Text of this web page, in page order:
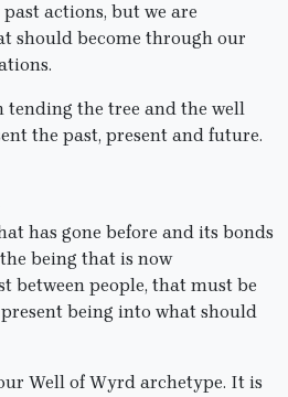
actions, but we are
should become through our
tending the tree and the well
the past, present and future.
has gone before and its bonds
being that is now
between people, that must be
being into what should
Well of Wyrd archetype. It is